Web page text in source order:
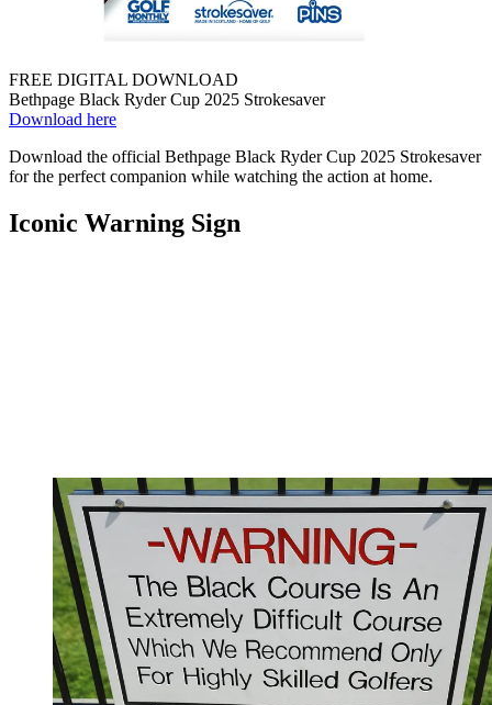
FREE DIGITAL DOWNLOAD
Bethpage Black Ryder Cup 2025 Strokesaver
Download here
Download the official Bethpage Black Ryder Cup 2025 Strokesaver
for the perfect companion while watching the action at home.
Iconic Warning Sign